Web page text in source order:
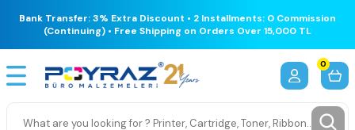
Bank Transfer: 3% Extra Discount • 2 Installments: 0 Commission
(Continuing) • Free Shipping on Orders Over 15,000 TL
0